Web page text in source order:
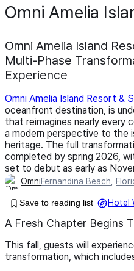
Omni Amelia
Omni Amelia Island
Multi-Phase
Experience
Omni Amelia Island Resort &
oceanfront destination, is
that reimagines nearly every
a modern perspective to the
heritage. The full
completed by spring 2026,
set to debut as early as
OmniFernandina Beach,
Save to reading list Hotel
A Fresh Chapter Begins
This fall, guests will
transformation, which